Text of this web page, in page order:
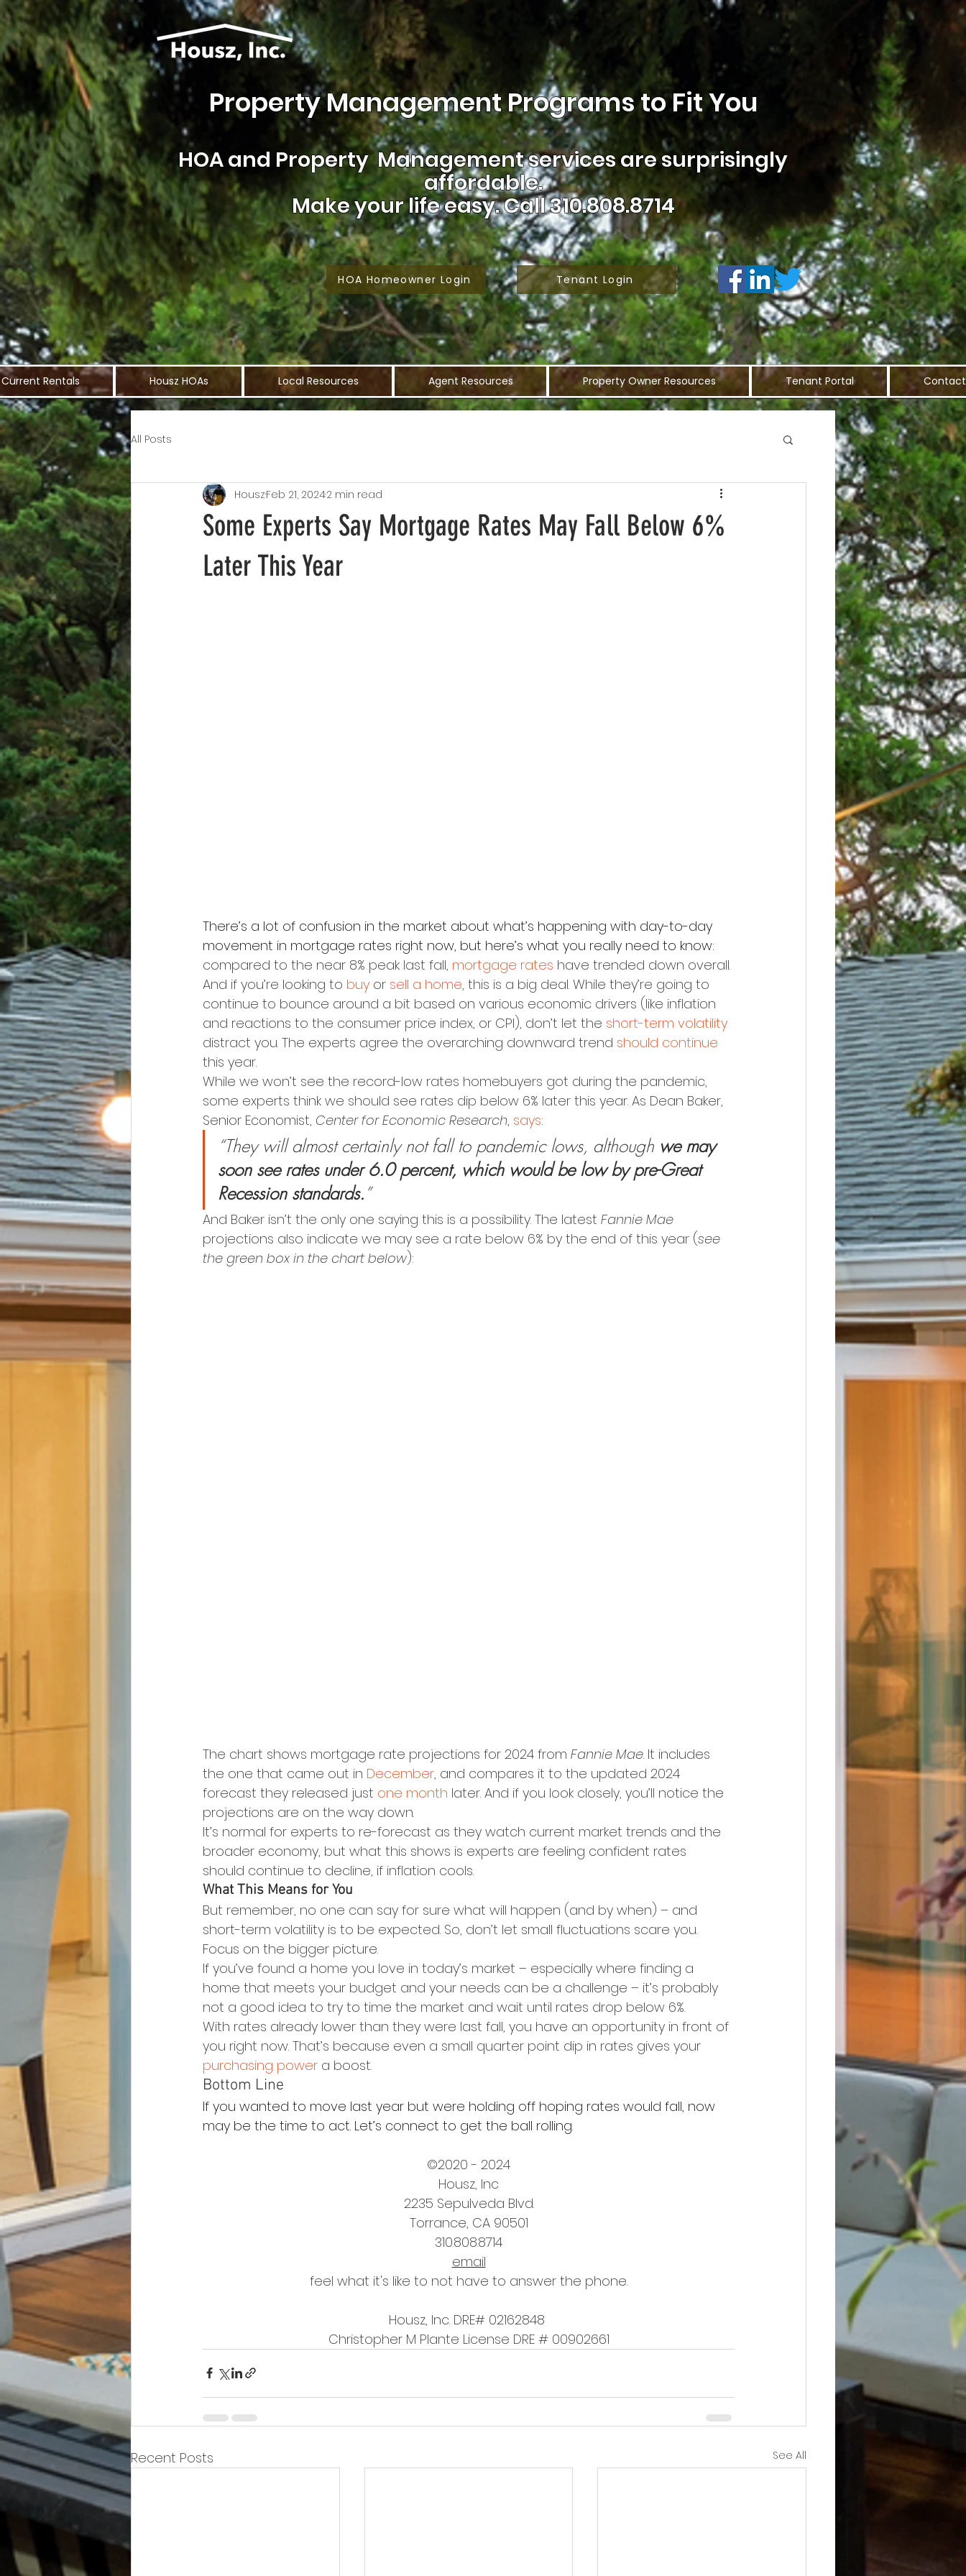
Property Management Programs to Fit You
HOA and Property Management services are surprisingly
affordable.
Make your life easy.Call 310.808.8714
HOA Homeowner Login Tenant Login
Current Rentals Housz HOAs Local Resources Agent Resources Property Owner Resources Tenant Portal Contact
All Posts
Some Experts Say Mortgage Rates May Fall Below 6%
Later This Year
HouszFeb 21, 20242 min read
There’s a lot of confusion in the market about what’s happening with day-to-day
movement in mortgage rates right now, but here’s what you really need to know:
compared to the near 8% peak last fall, mortgage rates have trended down overall.
And if you’re looking to buy or sell a home, this is a big deal. While they’re going to
continue to bounce around a bit based on various economic drivers (like inflation
and reactions to the consumer price index, or CPI), don’t let the short-term volatility
distract you. The experts agree the overarching downward trend should continue
this year.
While we won’t see the record-low rates homebuyers got during the pandemic,
some experts think we should see rates dip below 6% later this year. As Dean Baker,
Senior Economist, Center for Economic Research, says:
“They will almost certainly not fall to pandemic lows, although we may
soon see rates under 6.0 percent, which would be low by pre-Great
Recession standards.”
And Baker isn’t the only one saying this is a possibility. The latest Fannie Mae
projections also indicate we may see a rate below 6% by the end of this year (see
the green box in the chart below):
The chart shows mortgage rate projections for 2024 from Fannie Mae. It includes
the one that came out in December, and compares it to the updated 2024
forecast they released just one month later. And if you look closely, you’ll notice the
projections are on the way down.
It’s normal for experts to re-forecast as they watch current market trends and the
broader economy, but what this shows is experts are feeling confident rates
should continue to decline, if inflation cools.
What This Means for You
But remember, no one can say for sure what will happen (and by when) – and
short-term volatility is to be expected. So, don’t let small fluctuations scare you.
Focus on the bigger picture.
If you’ve found a home you love in today’s market – especially where finding a
home that meets your budget and your needs can be a challenge – it’s probably
not a good idea to try to time the market and wait until rates drop below 6%.
With rates already lower than they were last fall, you have an opportunity in front of
you right now. That’s because even a small quarter point dip in rates gives your
purchasing power a boost.
Bottom Line
If you wanted to move last year but were holding off hoping rates would fall, now
may be the time to act. Let’s connect to get the ball rolling.
©2020 - 2024
Housz, Inc
2235 Sepulveda Blvd.
Torrance, CA 90501
310.808.8714
email
feel what it's like to not have to answer the phone.
Housz, Inc. DRE# 02162848
Christopher M Plante License DRE # 00902661
Recent Posts See All